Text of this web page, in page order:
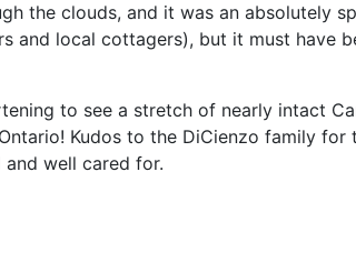
the clouds, and it was an absolutely
and local cottagers), but it must have
to see a stretch of nearly intact
Kudos to the DiCienzo family
well cared for.